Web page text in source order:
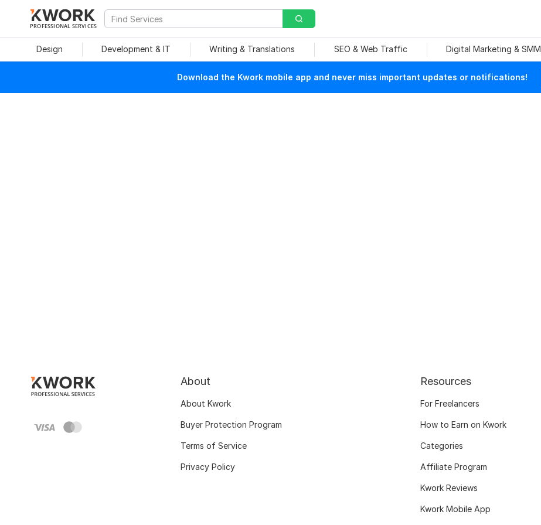
PROFESSIONAL SERVICES
Design Development & IT Writing & Translations SEO & Web Traffic Digital Marketing & SMM
Download the Kwork mobile app and never miss important updates or notifications!
About
About Kwork
Buyer Protection Program
Terms of Service
Privacy Policy
Resources
For Freelancers
How to Earn on Kwork
Categories
Affiliate Program
Kwork Reviews
Kwork Mobile App